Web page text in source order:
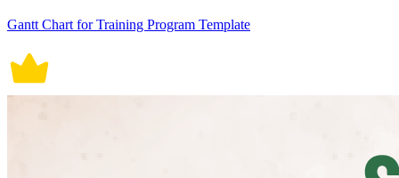
Gantt Chart for Training Program Template